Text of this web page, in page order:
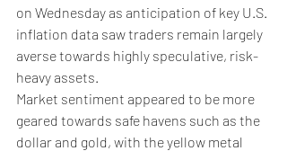
on Wednesday as anticipation of key U.S.
inflation data saw traders remain largely
averse towards highly speculative, risk-
heavy assets.
Market sentiment appeared to be more
geared towards safe havens such as the
dollar and gold, with the yellow metal